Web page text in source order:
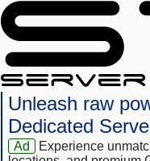
Unleash raw
Dedicated
Ad
Experience